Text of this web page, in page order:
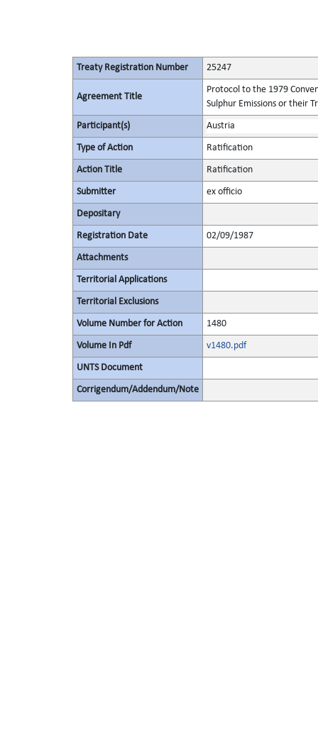
Treaty Registration Number 25247
Agreement Title
Protocol to the 1979
Sulphur Emissions or their
Participant(s) Austria
Type of Action Ratification
Action Title Ratification
Submitter ex officio
Depositary
Registration Date 02/09/1987
Attachments
Territorial Applications
Territorial Exclusions
Volume Number for Action 1480
Volume In Pdf v1480.pdf
UNTS Document
Corrigendum/Addendum/Note